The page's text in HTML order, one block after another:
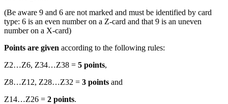
(Be aware 9 and 6 are not marked and must be identified by card
type: 6 is an even number on a Z-card and that 9 is an uneven
number on a X-card)
Points are given according to the following rules:
Z2…Z6, Z34…Z38 = 5 points,
Z8…Z12, Z28…Z32 = 3 points and
Z14…Z26 = 2 points.